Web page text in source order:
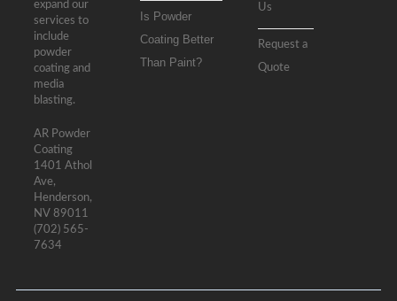
expand our
services to
include
powder
coating and
media
blasting.
AR Powder
Coating
1401 Athol
Ave,
Henderson,
NV 89011
(702) 565-
7634
Is Powder
Coating Better
Than Paint?
Us
Request a
Quote